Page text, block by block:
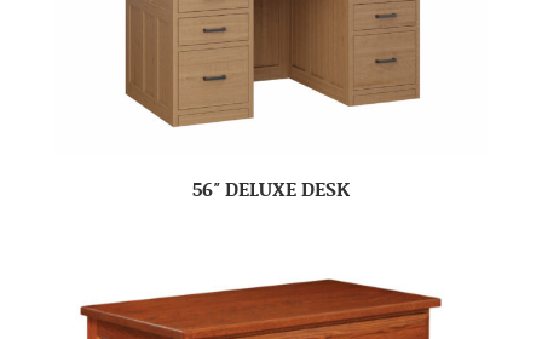
56″ DELUXE DESK